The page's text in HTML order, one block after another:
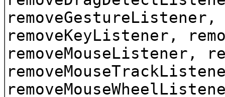
removeKeyListener,
removeMouseListener,